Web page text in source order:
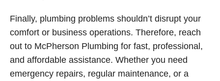
Finally, plumbing problems shouldn’t disrupt your
comfort or business operations. Therefore, reach
out to McPherson Plumbing for fast, professional,
and affordable assistance. Whether you need
emergency repairs, regular maintenance, or a